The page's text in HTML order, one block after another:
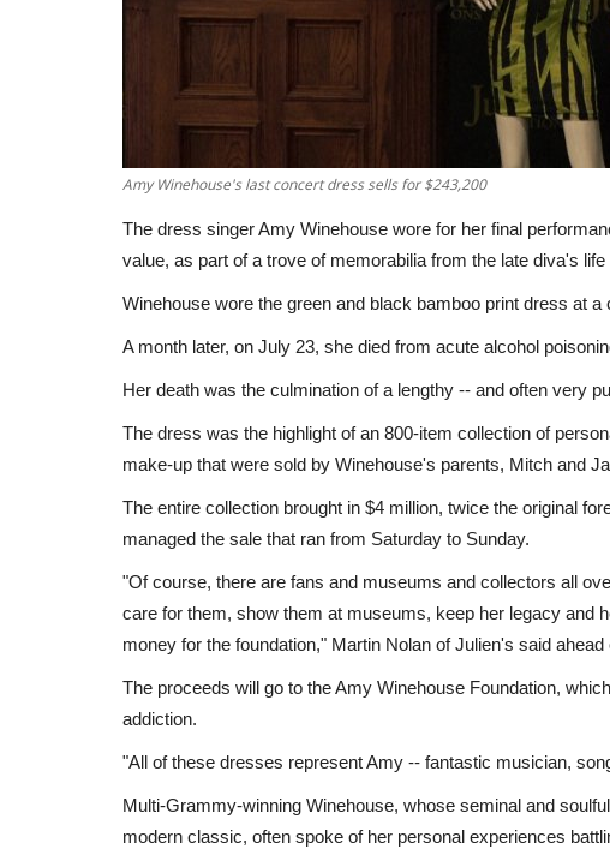
Amy Winehouse's last concert dress sells for $243,200
The dress singer Amy Winehouse wore for her final
value, as part of a trove of memorabilia from the late diva's
Winehouse wore the green and black bamboo print dress at a
A month later, on July 23, she died from acute alcohol
Her death was the culmination of a lengthy -- and often very
The dress was the highlight of an 800-item collection of
make-up that were sold by Winehouse's parents, Mitch and
The entire collection brought in $4 million, twice the original
managed the sale that ran from Saturday to Sunday.
"Of course, there are fans and museums and collectors all
care for them, show them at museums, keep her legacy and
money for the foundation," Martin Nolan of Julien's said ahead
The proceeds will go to the Amy Winehouse Foundation,
addiction.
"All of these dresses represent Amy -- fantastic musician,
Multi-Grammy-winning Winehouse, whose seminal and
modern classic, often spoke of her personal experiences